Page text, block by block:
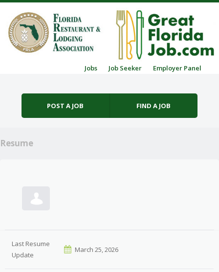
Jobs Job Seeker Employer Panel
POST A JOB FIND A JOB
Resume
Last Resume
Update
March 25, 2026